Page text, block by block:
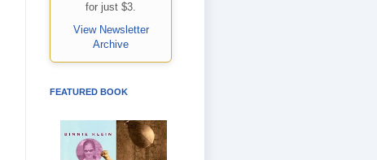
for just $3.
View Newsletter
Archive
FEATURED BOOK